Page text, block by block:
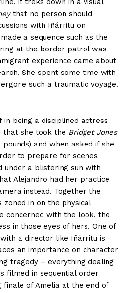
it treks down in a visual
that no person should
with Iñárritu on
a sequence such as the
at the border patrol was
experience came about
She spent some time with
such a traumatic voyage.
in being a disciplined actress
that she took the Bridget Jones
and when asked if she
to prepare for scenes
under a blistering sun with
Alejandro had her practice
instead. Together the
in on the physical
concerned with the look, the
in those eyes of hers. One of
a director like Iñárritu is
an importance on character
tragedy – everything dealing
filmed in sequential order
finale of Amelia at the end of